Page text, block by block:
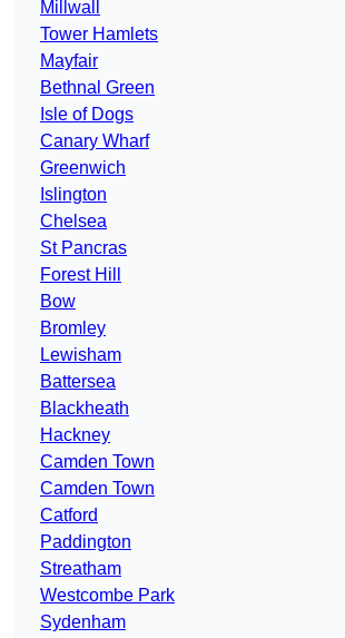
Millwall
Tower Hamlets
Mayfair
Bethnal Green
Isle of Dogs
Canary Wharf
Greenwich
Islington
Chelsea
St Pancras
Forest Hill
Bow
Bromley
Lewisham
Battersea
Blackheath
Hackney
Camden Town
Camden Town
Catford
Paddington
Streatham
Westcombe Park
Sydenham